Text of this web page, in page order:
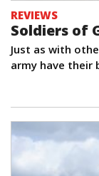
REVIEWS
Soldiers of
Just as with
army have their